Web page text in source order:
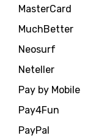
MasterCard
MuchBetter
Neosurf
Neteller
Pay by Mobile
Pay4Fun
PayPal